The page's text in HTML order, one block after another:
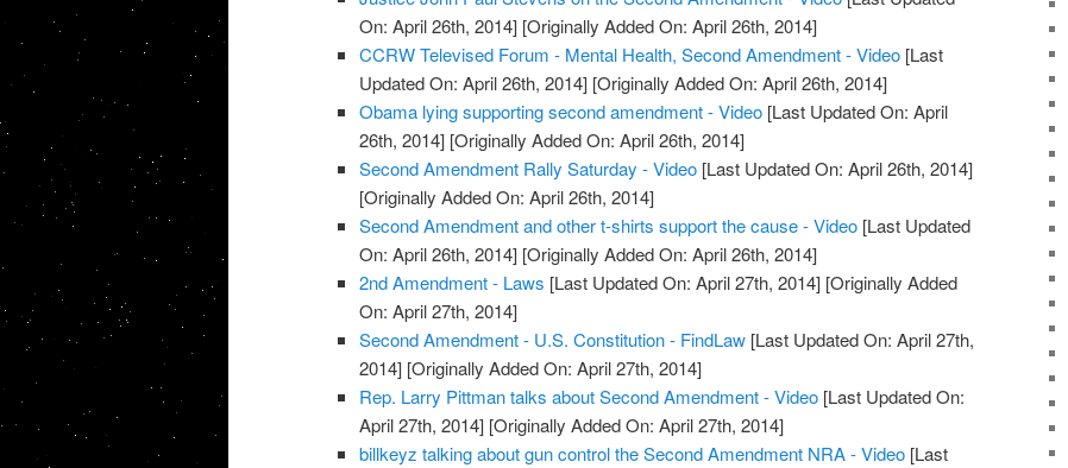
On: April 26th, 2014] [Originally Added On: April 26th, 2014]
CCRW Televised Forum - Mental Health, Second Amendment - Video [Last
Updated On: April 26th, 2014] [Originally Added On: April 26th, 2014]
Obama lying supporting second amendment - Video [Last Updated On: April
26th, 2014] [Originally Added On: April 26th, 2014]
Second Amendment Rally Saturday - Video [Last Updated On: April 26th, 2014]
[Originally Added On: April 26th, 2014]
Second Amendment and other t-shirts support the cause - Video [Last Updated
On: April 26th, 2014] [Originally Added On: April 26th, 2014]
2nd Amendment - Laws [Last Updated On: April 27th, 2014] [Originally Added
On: April 27th, 2014]
Second Amendment - U.S. Constitution - FindLaw [Last Updated On: April 27th,
2014] [Originally Added On: April 27th, 2014]
Rep. Larry Pittman talks about Second Amendment - Video [Last Updated On:
April 27th, 2014] [Originally Added On: April 27th, 2014]
billkeyz talking about gun control the Second Amendment NRA - Video [Last